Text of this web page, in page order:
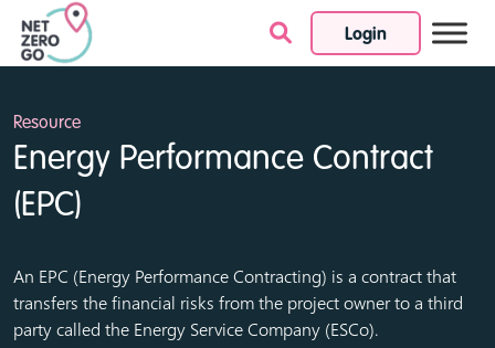
Login
Skip to content
Resource
Energy Performance Contract
(EPC)
An EPC (Energy Performance Contracting) is a contract that
transfers the financial risks from the project owner to a third
party called the Energy Service Company (ESCo).